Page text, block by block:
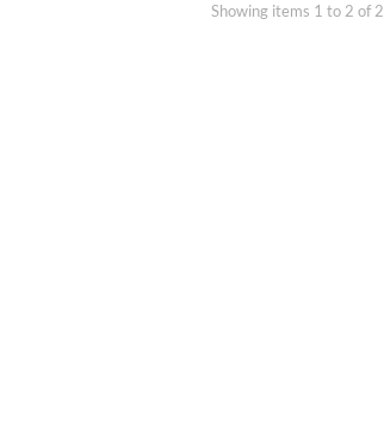
Showing items 1 to 2 of 2